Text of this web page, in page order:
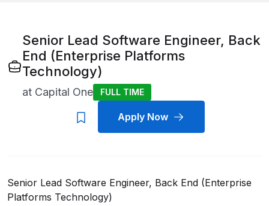
Senior Lead Software Engineer, Back
End (Enterprise Platforms
Technology)
at Capital One FULL TIME
Apply Now
Senior Lead Software Engineer, Back End (Enterprise
Platforms Technology)